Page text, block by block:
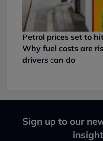
Petrol prices set to
Why fuel costs are
drivers can do
Sign up to our